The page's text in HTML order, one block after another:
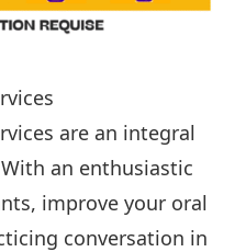
are an integral
an enthusiastic
improve your oral
conversation in